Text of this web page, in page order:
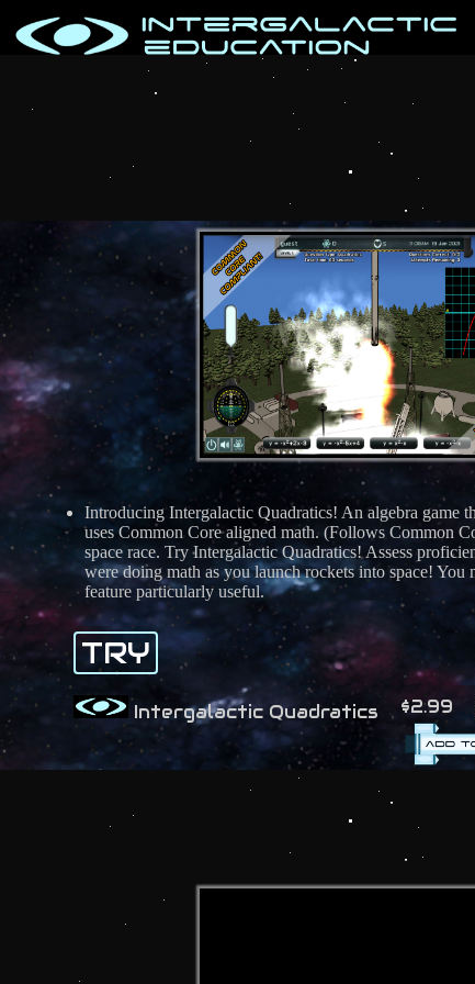
Introducing Intergalactic Quadratics! An algebra game
uses Common Core aligned math. (Follows Common
space race. Try Intergalactic Quadratics! Assess
were doing math as you launch rockets into space!
feature particularly useful.
TRY
Intergalactic Quadratics $2.99